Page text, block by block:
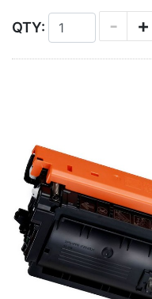
QTY: +
-